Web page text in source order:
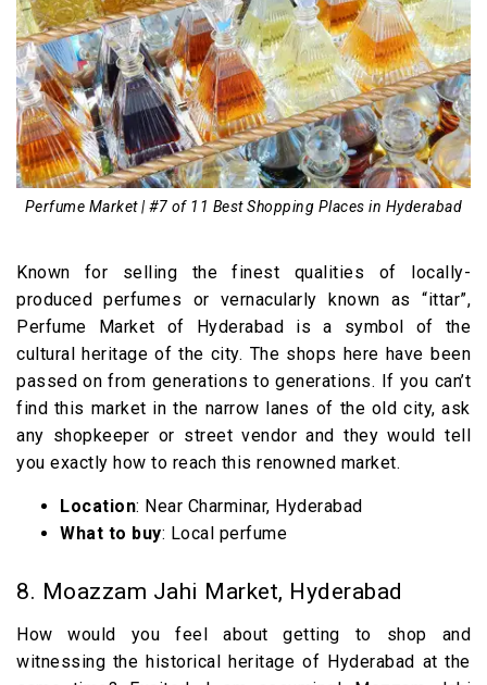
Perfume Market | #7 of 11 Best Shopping Places in Hyderabad
Known for selling the finest qualities of locally-
produced perfumes or vernacularly known as “ittar”,
Perfume Market of Hyderabad is a symbol of the
cultural heritage of the city. The shops here have been
passed on from generations to generations. If you can’t
find this market in the narrow lanes of the old city, ask
any shopkeeper or street vendor and they would tell
you exactly how to reach this renowned market.
Location: Near Charminar, Hyderabad
What to buy: Local perfume
8. Moazzam Jahi Market, Hyderabad
How would you feel about getting to shop and
witnessing the historical heritage of Hyderabad at the